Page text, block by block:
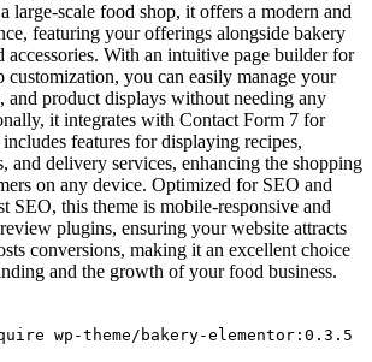
large-scale food shop, it offers a modern and
featuring your offerings alongside bakery
accessories. With an intuitive page builder for
customization, you can easily manage your
and product displays without needing any
it integrates with Contact Form 7 for
features for displaying recipes,
and delivery services, enhancing the shopping
on any device. Optimized for SEO and
SEO, this theme is mobile-responsive and
plugins, ensuring your website attracts
conversions, making it an excellent choice
and the growth of your food business.
wp-theme/bakery-elementor:0.3.5